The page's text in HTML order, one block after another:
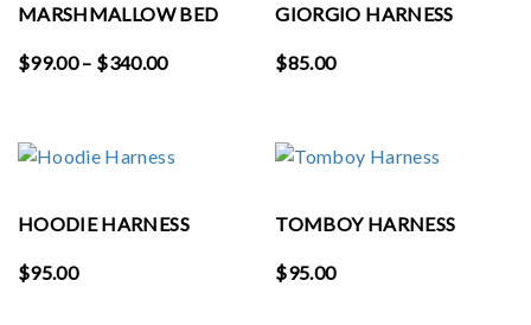
MARSHMALLOW BED
$99.00 – $340.00Price
GIORGIO HARNESS
$85.00
HOODIE HARNESS
$95.00
TOMBOY HARNESS
$95.00